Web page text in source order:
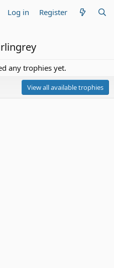
Log in Register
any trophies yet.
View all available trophies